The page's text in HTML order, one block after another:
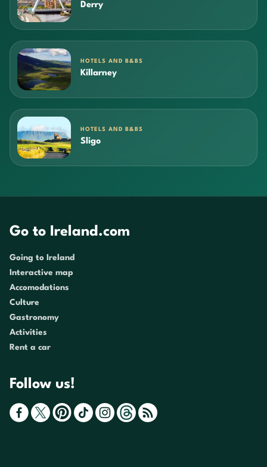
Derry
HOTELS AND B&BS
Killarney
HOTELS AND B&BS
Sligo
Go to Ireland.com
Going to Ireland
Interactive map
Accomodations
Culture
Gastronomy
Activities
Rent a car
Follow us!